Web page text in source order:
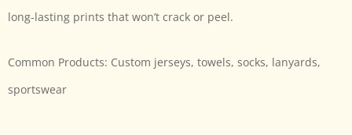
long-lasting prints that won’t crack or peel.
Common Products: Custom jerseys, towels, socks, lanyards,
sportswear